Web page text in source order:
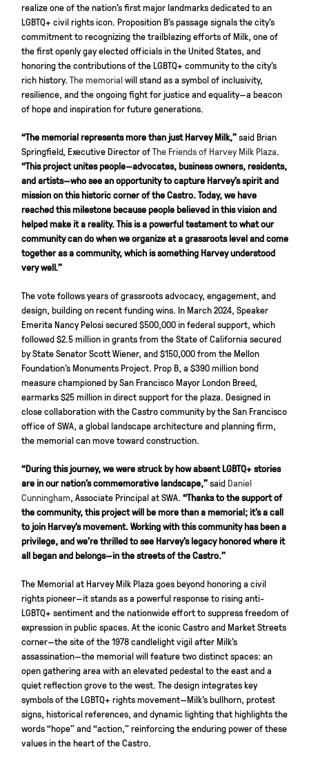
realize one of the nation’s first major landmarks dedicated to an
LGBTQ+ civil rights icon. Proposition B’s passage signals the city’s
commitment to recognizing the trailblazing efforts of Milk, one of
the first openly gay elected officials in the United States, and
honoring the contributions of the LGBTQ+ community to the city’s
rich history. The memorialwill stand as a symbol of inclusivity,
resilience, and the ongoing fight for justice and equality—a beacon
of hope and inspiration for future generations.
“The memorial represents more than just Harvey Milk,”said Brian
Springfield, Executive Director ofThe Friends of Harvey Milk Plaza.
“This project unites people—advocates, business owners, residents,
and artists—who see an opportunity to capture Harvey’s spirit and
mission on this historic corner of the Castro. Today, we have
reached this milestone because people believed in this vision and
helped make it a reality. This is a powerful testament to what our
community can do when we organize at a grassroots level and come
together as a community, which is something Harvey understood
very well.”
The vote follows years of grassroots advocacy, engagement, and
design, building on recent funding wins. In March 2024, Speaker
Emerita Nancy Pelosi secured $500,000 in federal support, which
followed $2.5 million in grants from the State of California secured
by State Senator Scott Wiener, and $150,000 from the Mellon
Foundation’s Monuments Project. Prop B, a $390 million bond
measure championed by San Francisco Mayor London Breed,
earmarks $25 million in direct support for the plaza. Designed in
close collaboration with the Castro community by the San Francisco
office of SWA, a global landscape architecture and planning firm,
the memorial can move toward construction.
“During this journey, we were struck by how absent LGBTQ+ stories
are in our nation’s commemorative landscape,”said Daniel
Cunningham, Associate Principal at SWA. “Thanks to the support of
the community, this project will be more than a memorial; it’s a call
to join Harvey’s movement. Working with this community has been a
privilege, and we’re thrilled to see Harvey’s legacy honored where it
all began and belongs—in the streets of the Castro.”
The Memorial at Harvey Milk Plaza goes beyond honoring a civil
rights pioneer—it stands as a powerful response to rising anti-
LGBTQ+ sentiment and the nationwide effort to suppress freedom of
expression in public spaces. At the iconic Castro and Market Streets
corner—the site of the 1978 candlelight vigil after Milk’s
assassination—the memorial will feature two distinct spaces: an
open gathering area with an elevated pedestal to the east and a
quiet reflection grove to the west. The design integrates key
symbols of the LGBTQ+ rights movement—Milk’s bullhorn, protest
signs, historical references, and dynamic lighting that highlights the
words “hope” and “action,” reinforcing the enduring power of these
values in the heart of the Castro.